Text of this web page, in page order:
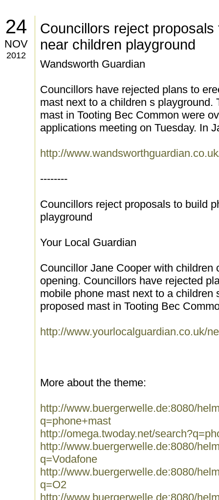
24
NOV
2012
Councillors reject
near children playground
Wandsworth Guardian
Councillors have rejected plans to
mast next to a children s playground.
mast in Tooting Bec Common were
applications meeting on Tuesday. In
http://
--------
Councillors reject proposals to build
playground
Your Local Guardian
Councillor Jane Cooper with children
opening. Councillors have rejected
mobile phone mast next to a children
proposed mast in Tooting Bec
http://www.yourlocalguardian.co.uk/
More about the theme:
http://www.buergerwelle.de:8080/
q=phone+mast
http://omega.twoday.net/
http://www.buergerwelle.de:8080/
q=Vodafone
http://www.buergerwelle.de:8080/
q=O2
http://www.buergerwelle.de:8080/